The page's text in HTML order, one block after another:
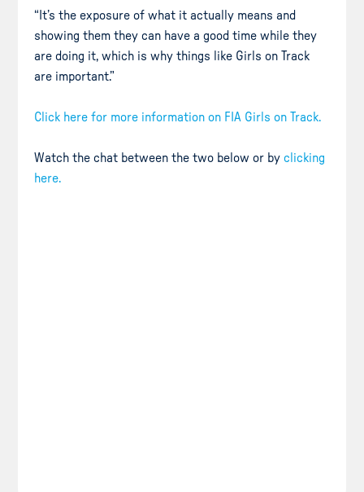
“It’s the exposure of what it actually means and
showing them they can have a good time while they
are doing it, which is why things like Girls on Track
are important.”
Click here for more information on FIA Girls on Track.
Watch the chat between the two below or byclicking
here.